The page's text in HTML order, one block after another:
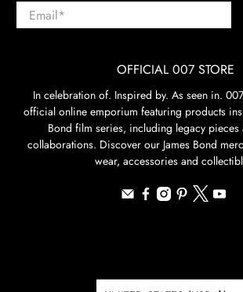
Email*
OFFICIAL 007 STORE
In celebration of. Inspired by. As seen in.
official online emporium featuring products
Bond film series, including legacy
collaborations. Discover our James Bond
wear, accessories and